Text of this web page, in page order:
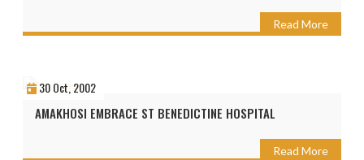
Read More
30 Oct, 2002
AMAKHOSI EMBRACE ST BENEDICTINE HOSPITAL
Read More